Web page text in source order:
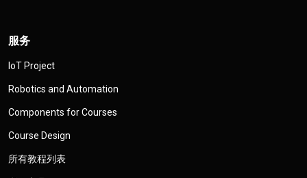
服务
IoT Project
Robotics and Automation
Components for Courses
Course Design
所有教程列表